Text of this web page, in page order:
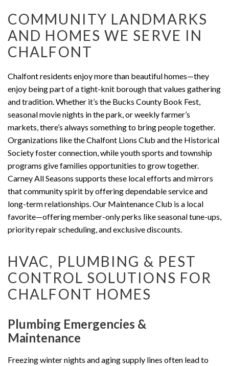
COMMUNITY LANDMARKS
AND HOMES WE SERVE IN
CHALFONT
Chalfont residents enjoy more than beautiful homes—they
enjoy being part of a tight-knit borough that values gathering
and tradition. Whether it’s the Bucks County Book Fest,
seasonal movie nights in the park, or weekly farmer’s
markets, there’s always something to bring people together.
Organizations like the Chalfont Lions Club and the Historical
Society foster connection, while youth sports and township
programs give families opportunities to grow together.
Carney All Seasons supports these local efforts and mirrors
that community spirit by offering dependable service and
long-term relationships. Our Maintenance Club is a local
favorite—offering member-only perks like seasonal tune-ups,
priority repair scheduling, and exclusive discounts.
HVAC, PLUMBING & PEST
CONTROL SOLUTIONS FOR
CHALFONT HOMES
Plumbing Emergencies &
Maintenance
Freezing winter nights and aging supply lines often lead to